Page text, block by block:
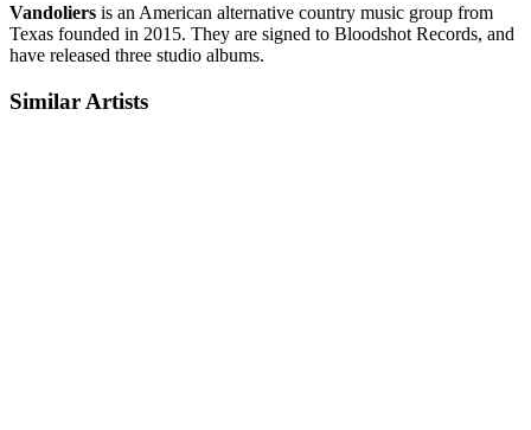
Vandoliers is an American alternative country music group from
Texas founded in 2015. They are signed to Bloodshot Records, and
have released three studio albums.
Similar Artists